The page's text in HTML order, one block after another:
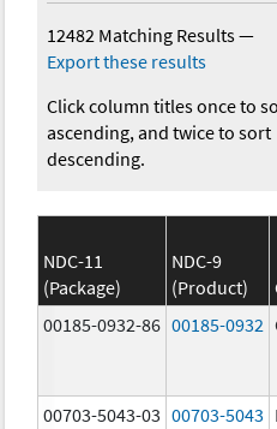
12482 Matching Results—
Export these results
Click column titles once to
ascending, and twice to sort
descending.
NDC-11
(Package)
NDC-9
(Product)
00185-0932-86 00185-0932
00703-5043-03 00703-5043